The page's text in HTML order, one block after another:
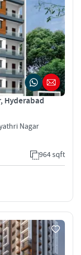
Hyderabad
Nagar
964 sqft